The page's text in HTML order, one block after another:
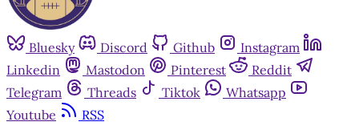
Bluesky Discord Github
Instagram
Linkedin
Mastodon Pinterest
Reddit
Telegram
Threads Tiktok
Whatsapp
Youtube
RSS